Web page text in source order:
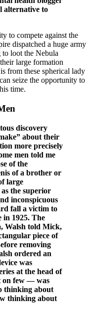
alternative to
to compete against the
dispatched a huge army
loot the Nebula
large formation
from these spherical lady
seize the opportunity to
time.
discovery
about their
more precisely
men told me
of the
of a brother or
large
the superior
inconspicuous
fall a victim to
in 1925. The
Walsh told Mick,
piece of
removing
ordered an
was
at the head of
on few — was
thinking about
thinking about